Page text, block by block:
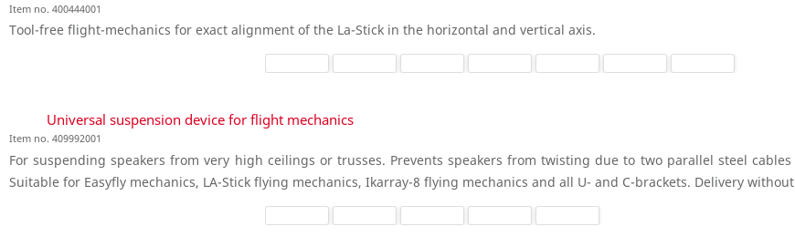
Item no. 400444001
Tool-free flight-mechanics for exact alignment of the La-Stick in the horizontal and vertical axis.
Universal suspension device for flight mechanics
Item no. 409992001
For suspending speakers from very high ceilings or trusses. Prevents speakers from twisting due to two parallel steel
Suitable for Easyfly mechanics, LA-Stick flying mechanics, Ikarray-8 flying mechanics and all U- and C-brackets. Delivery